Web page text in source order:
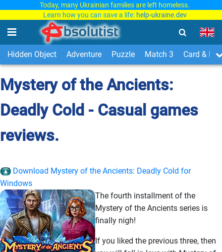
Today, many Ukrainian families are left homeless.
Learn how you can save a life: help-ukraine.dev
Hidden Object Adventure Puzzle Match 3 Card &
Mystery of the Ancients:
Deadly Cold - Casual games
reviews.
Download Mystery of the Ancients: Deadly Cold for
Windows
The fourth installment of the
Mystery of the Ancients series is
finally nigh!
If you liked the previous three, then